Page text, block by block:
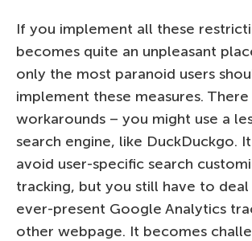
If you implement all these
becomes quite an unpleasant
only the most paranoid users
implement these measures.
workarounds – you might use a
search engine, like DuckDuckgo.
avoid user-specific search
tracking, but you still have to
ever-present Google Analytics
other webpage. It becomes